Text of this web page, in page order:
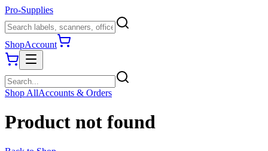
Pro-Supplies
ShopAccount
Shop AllAccounts & Orders
Product not found